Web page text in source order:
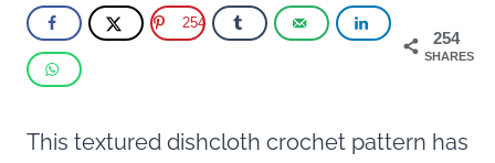
254
SHARES
254
This textured dishcloth crochet pattern has